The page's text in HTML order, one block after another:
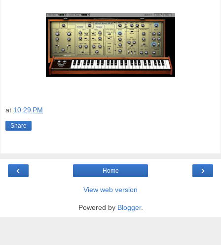
at 10:29 PM
Share
‹ ›
Home
View web version
Powered by Blogger.